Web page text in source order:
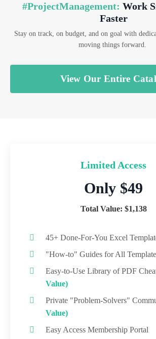
#ProjectManagement: Work
Faster
Stay on track, on budget, and on goal with
moving things forward.
View Our Entire
Limited Access
Only $49
Total Value: $1,138
45+ Done-For-You Excel
"How-to" Guides for All
Easy-to-Use Library of PDF
Value)
Private "Problem-Solvers"
Value)
Easy Access Membership Portal